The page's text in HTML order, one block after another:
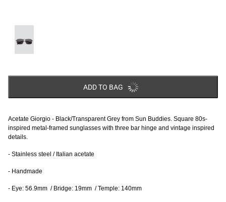
ADD TO BAG
Acetate Giorgio - Black/Transparent Grey from Sun Buddies. Square 80s-
inspired metal-framed sunglasses with three bar hinge and vintage inspired
details.
- Stainless steel / Italian acetate
- Handmade
- Eye: 56.9mm / Bridge: 19mm / Temple: 140mm